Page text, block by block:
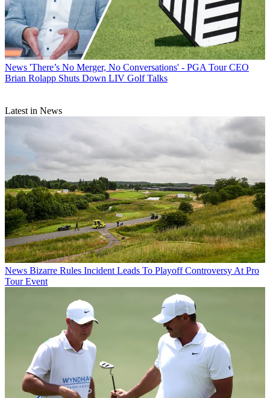
News 'There’s No Merger, No Conversations' - PGA Tour CEO
Brian Rolapp Shuts Down LIV Golf Talks
Latest in News
News Bizarre Rules Incident Leads To Playoff Controversy At Pro
Tour Event